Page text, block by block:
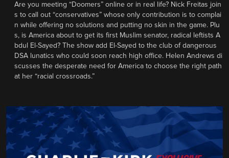
Are you meeting “Doomers” online or in real life? Nick Freitas join
s to call out “conservatives” whose only contribution is to complai
n while offering no solutions and putting no skin in the game. Plu
s, is America about to get its first Muslim senator, radical leftists A
bdul El-Sayed? The show add El-Sayed to the club of dangerous
DSA lunatics who could soon reach high office. Helen Andrews di
scusses the desperate need for America to choose the right path
at her “racial crossroads.”